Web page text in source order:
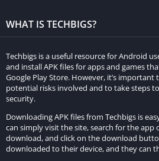
WHAT IS TECHBIGS?
Techbigs is a useful resource for Android
and install APK files for apps and games
Google Play Store. However, it’s
potential risks involved and to take steps
security.
Downloading APK files from Techbigs is
can simply visit the site, search for the app
download, and click on the download
downloaded to their device, and they can